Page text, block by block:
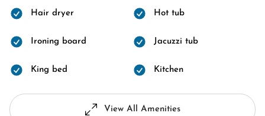
Hair dryer Hot tub
Ironing board Jacuzzi tub
King bed Kitchen
View All Amenities